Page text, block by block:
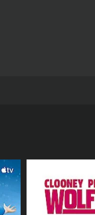
Venkatesh
reveals his